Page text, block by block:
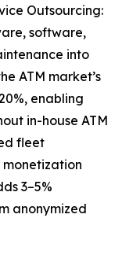
Outsourcing:
software,
into
ATM market’s
enabling
in-house ATM
fleet
monetization
3–5%
anonymized